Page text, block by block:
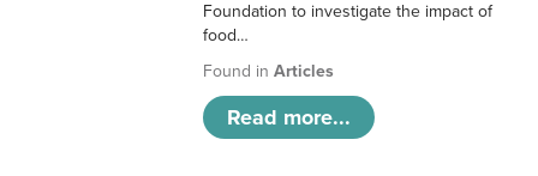
Foundation to investigate the impact of
food…
Found inArticles
Read more...